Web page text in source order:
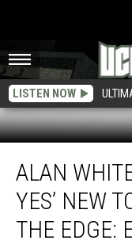
LISTEN NOW
White
Chris
Squire,
ALAN
YES’ NEW
THE EDGE: